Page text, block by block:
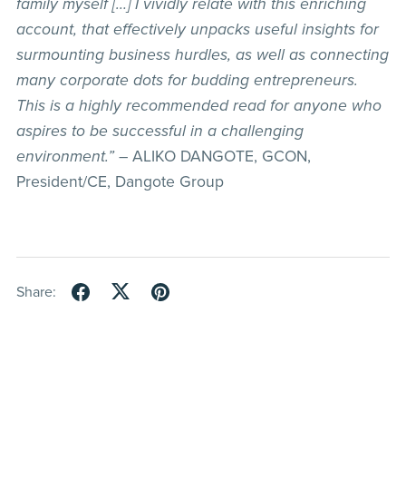
family myself […] I vividly relate with this enriching
account, that effectively unpacks useful insights for
surmounting business hurdles, as well as connecting
many corporate dots for budding entrepreneurs.
This is a highly recommended read for anyone who
aspires to be successful in a challenging
environment.”– ALIKO DANGOTE, GCON,
President/CE, Dangote Group
Share: